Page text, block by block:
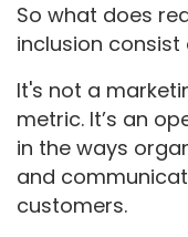
So what does
inclusion consist
It's not a
metric. It’s an
in the ways
and
customers.